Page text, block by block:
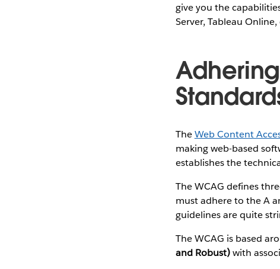
give you the
Server, Tableau
TheWeb Content
making web-based
establishes the
The WCAG defines
must adhere to the A
guidelines are quite
The WCAG is based
and Robust)with